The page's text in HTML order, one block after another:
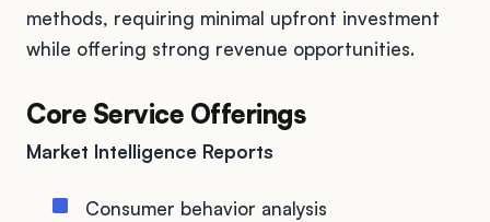
methods, requiring minimal upfront investment
while offering strong revenue opportunities.
Core Service Offerings
Market Intelligence Reports
Consumer behavior analysis